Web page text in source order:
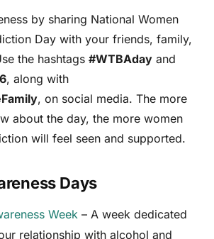
by sharing National Women
Day with your friends, family,
the hashtags #WTBAday and
, along with
, on social media. The more
about the day, the more women
will feel seen and supported.
Days
Week – A week dedicated
relationship with alcohol and